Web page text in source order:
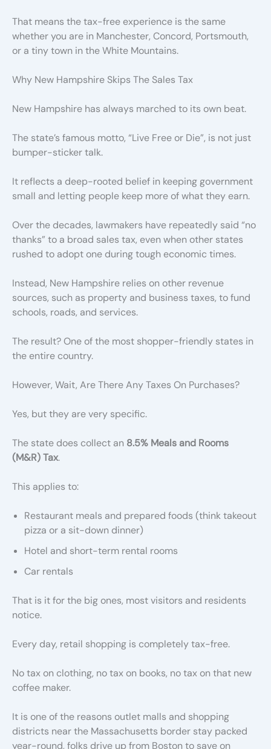
That means the tax-free experience is the same
whether you are in Manchester, Concord, Portsmouth,
or a tiny town in the White Mountains.
Why New Hampshire Skips The Sales Tax
New Hampshire has always marched to its own beat.
The state’s famous motto, “Live Free or Die”, is not just
bumper-sticker talk.
It reflects a deep-rooted belief in keeping government
small and letting people keep more of what they earn.
Over the decades, lawmakers have repeatedly said “no
thanks” to a broad sales tax, even when other states
rushed to adopt one during tough economic times.
Instead, New Hampshire relies on other revenue
sources, such as property and business taxes, to fund
schools, roads, and services.
The result? One of the most shopper-friendly states in
the entire country.
However, Wait, Are There Any Taxes On Purchases?
Yes, but they are very specific.
The state does collect an 8.5% Meals and Rooms
(M&R) Tax.
This applies to:
Restaurant meals and prepared foods (think takeout
pizza or a sit-down dinner)
Hotel and short-term rental rooms
Car rentals
That is it for the big ones, most visitors and residents
notice.
Every day, retail shopping is completely tax-free.
No tax on clothing, no tax on books, no tax on that new
coffee maker.
It is one of the reasons outlet malls and shopping
districts near the Massachusetts border stay packed
year-round, folks drive up from Boston to save on